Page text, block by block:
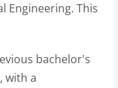
Engineering. This
bachelor's
with a